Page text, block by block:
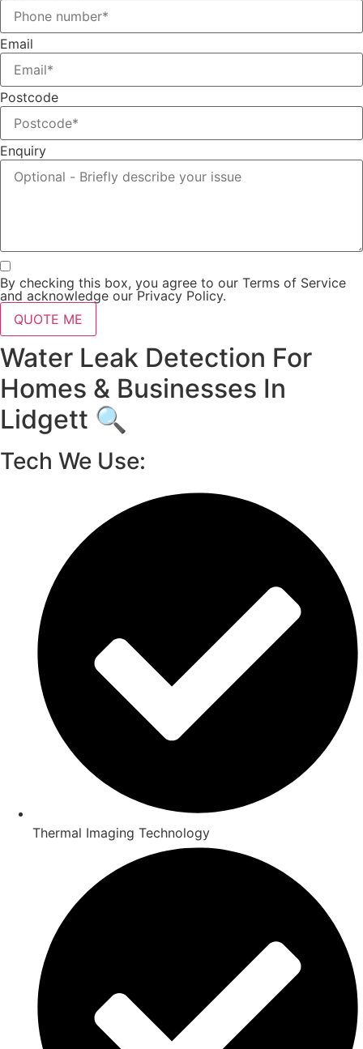
Email
Postcode
Enquiry
By checking this box, you agree to our Terms of Service
and acknowledge our Privacy Policy.
QUOTE ME
Water Leak Detection For
Homes & Businesses In
Lidgett 🔍
Tech We Use:
Thermal Imaging Technology